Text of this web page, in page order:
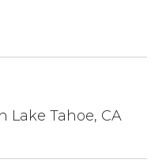
Lake Tahoe, CA